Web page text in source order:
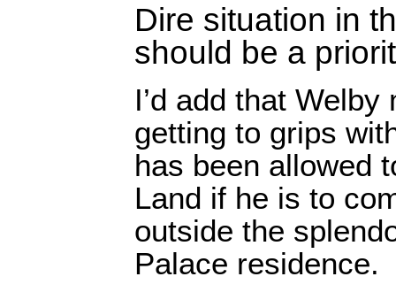
Dire situation in
should be a
I’d add that
getting to grips
has been allowed
Land if he is to
outside the
Palace residence.